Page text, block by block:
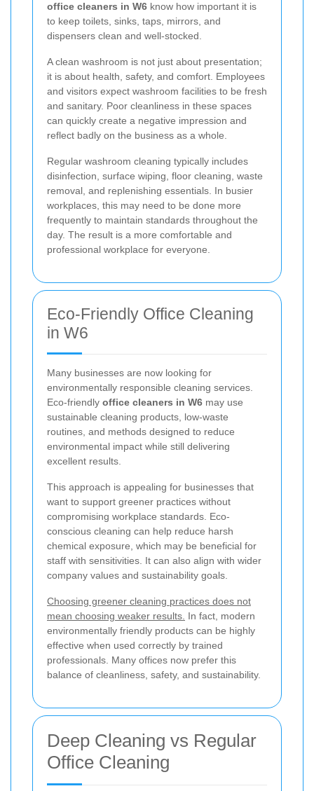
office cleaners in W6 know how important it is
to keep toilets, sinks, taps, mirrors, and
dispensers clean and well-stocked.
A clean washroom is not just about presentation;
it is about health, safety, and comfort. Employees
and visitors expect washroom facilities to be fresh
and sanitary. Poor cleanliness in these spaces
can quickly create a negative impression and
reflect badly on the business as a whole.
Regular washroom cleaning typically includes
disinfection, surface wiping, floor cleaning, waste
removal, and replenishing essentials. In busier
workplaces, this may need to be done more
frequently to maintain standards throughout the
day. The result is a more comfortable and
professional workplace for everyone.
Eco-Friendly Office Cleaning
in W6
Many businesses are now looking for
environmentally responsible cleaning services.
Eco-friendly office cleaners in W6 may use
sustainable cleaning products, low-waste
routines, and methods designed to reduce
environmental impact while still delivering
excellent results.
This approach is appealing for businesses that
want to support greener practices without
compromising workplace standards. Eco-
conscious cleaning can help reduce harsh
chemical exposure, which may be beneficial for
staff with sensitivities. It can also align with wider
company values and sustainability goals.
Choosing greener cleaning practices does not
mean choosing weaker results. In fact, modern
environmentally friendly products can be highly
effective when used correctly by trained
professionals. Many offices now prefer this
balance of cleanliness, safety, and sustainability.
Deep Cleaning vs Regular
Office Cleaning